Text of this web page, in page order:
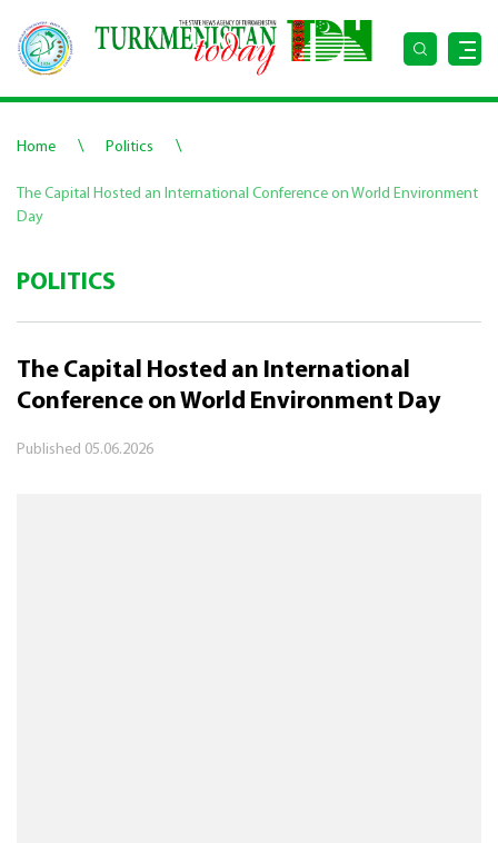
Home \ Politics \
The Capital Hosted an International Conference on World Environment
Day
POLITICS
The Capital Hosted an International
Conference on World Environment Day
Published 05.06.2026